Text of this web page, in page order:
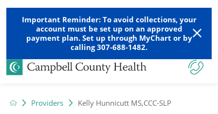
Important Reminder: To avoid collections, your
account must be set up on an approved
payment plan. Set up through MyChart or by
calling 307-688-1482.
Providers Kelly Hunnicutt MS,CCC-SLP